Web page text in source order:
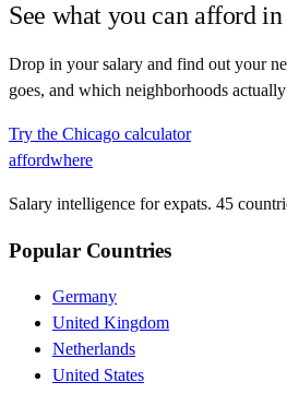
See what you can afford in
Drop in your salary and find out your
goes, and which neighborhoods
Try the Chicago calculator
affordwhere
Salary intelligence for expats. 45
Popular Countries
Germany
United Kingdom
Netherlands
United States